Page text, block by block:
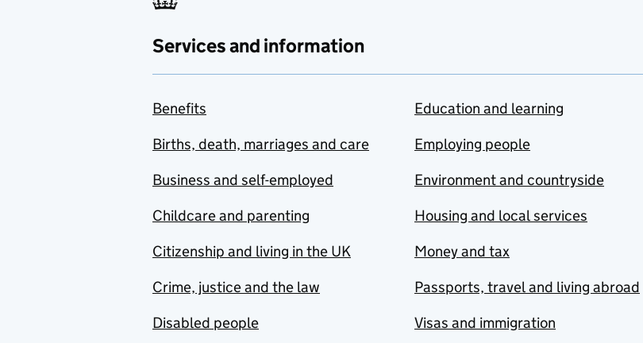
Services and information
Benefits
Births, death, marriages and care
Business and self-employed
Childcare and parenting
Citizenship and living in the UK
Crime, justice and the law
Disabled people
Education and learning
Employing people
Environment and countryside
Housing and local services
Money and tax
Passports, travel and living abroad
Visas and immigration